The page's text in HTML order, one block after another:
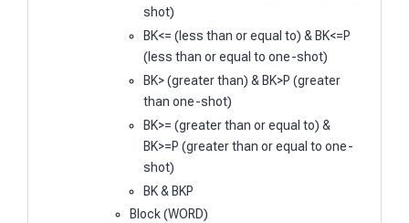
shot)
BK<= (less than or equal to) & BK<=P
(less than or equal to one-shot)
BK> (greater than) & BK>P (greater
than one-shot)
BK>= (greater than or equal to) &
BK>=P (greater than or equal to one-
shot)
BK & BKP
Block (WORD)